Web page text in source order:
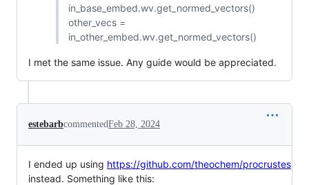
in_base_embed.wv.get_normed_vectors()
other_vecs =
in_other_embed.wv.get_normed_vectors()
I met the same issue. Any guide would be appreciated.
estebarbcommentedFeb 28, 2024
I ended up using https://github.com/theochem/procrustes
instead. Something like this: